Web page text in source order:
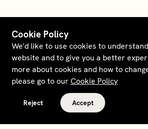
Cookie Policy
We'd like to use cookies to
website and to give you a better
more about cookies and how to
please go to our Cookie Policy
Reject Accept